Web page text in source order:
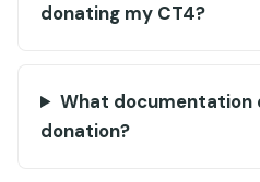
donating my CT4?
What documentation
donation?